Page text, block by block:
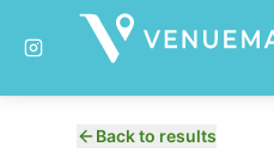
Back to results